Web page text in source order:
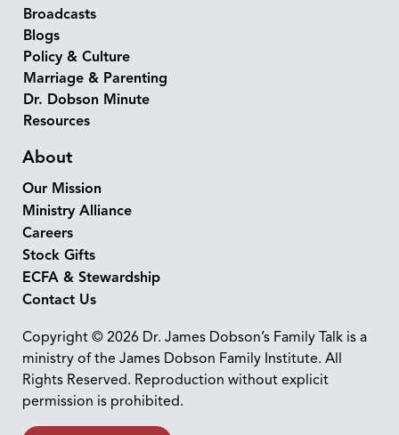
Broadcasts
Blogs
Policy & Culture
Marriage & Parenting
Dr. Dobson Minute
Resources
About
Our Mission
Ministry Alliance
Careers
Stock Gifts
ECFA & Stewardship
Contact Us
Copyright © 2026 Dr. James Dobson’s Family Talk is a
ministry of the James Dobson Family Institute. All
Rights Reserved. Reproduction without explicit
permission is prohibited.